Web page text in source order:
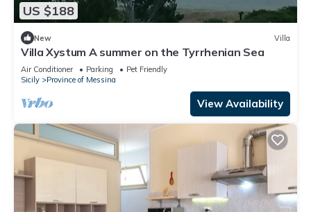
US $188
New Villa
Villa Xystum A summer on the Tyrrhenian Sea
Air Conditioner Parking
Pet Friendly
Sicily
Province of Messina
View Availability